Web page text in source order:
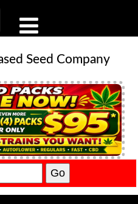
Seed Company